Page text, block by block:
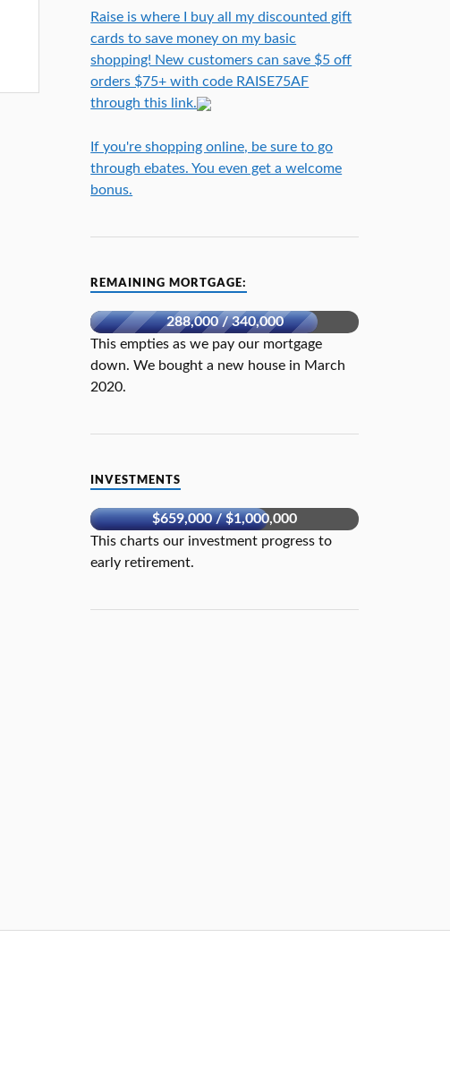
Raise is where I buy all my discounted gift
cards to save money on my basic
shopping! New customers can save $5 off
orders $75+ with code RAISE75AF
through this link.
If you're shopping online, be sure to go
through ebates. You even get a welcome
bonus.
REMAINING MORTGAGE:
288,000 / 340,000
This empties as we pay our mortgage
down. We bought a new house in March
2020.
INVESTMENTS
$659,000 / $1,000,000
This charts our investment progress to
early retirement.